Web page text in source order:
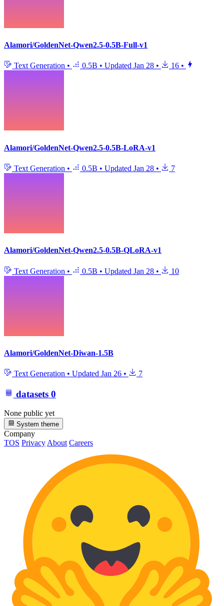
Alamori/GoldenNet-Qwen2.5-0.5B-Full-v1
Text Generation • 0.5B • Updated Jan 28 • 16 •
Alamori/GoldenNet-Qwen2.5-0.5B-LoRA-v1
Text Generation • 0.5B • Updated Jan 28 • 7
Alamori/GoldenNet-Qwen2.5-0.5B-QLoRA-v1
Text Generation • 0.5B • Updated Jan 28 • 10
Alamori/GoldenNet-Diwan-1.5B
Text Generation • Updated Jan 26 • 7
datasets 0
None public yet
System theme
Company
TOS Privacy About Careers